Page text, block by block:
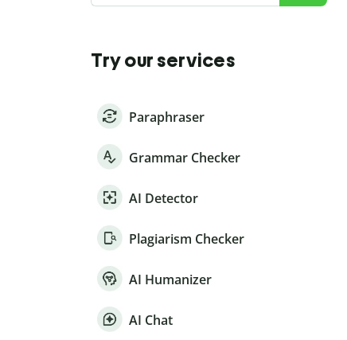
Try our services
Paraphraser
Grammar Checker
AI Detector
Plagiarism Checker
AI Humanizer
AI Chat